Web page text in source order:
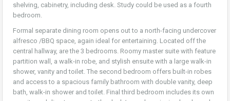
shelving, cabinetry, including desk. Study could be used as a fourth
bedroom.
Formal separate dining room opens out to a north-facing undercover
alfresco /BBQ space, again ideal for entertaining. Located off the
central hallway, are the 3 bedrooms. Roomy master suite with feature
partition wall, a walk-in robe, and stylish ensuite with a large walk-in
shower, vanity and toilet. The second bedroom offers built-in robes
and access to a spacious family bathroom with double vanity, deep
bath, walk-in shower and toilet. Final third bedroom includes its own